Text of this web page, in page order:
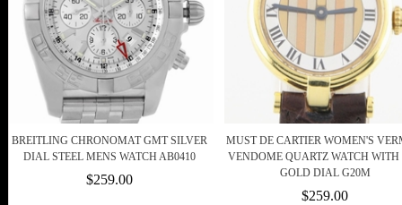
BREITLING CHRONOMAT GMT SILVER
DIAL STEEL MENS WATCH AB0410
$259.00
MUST DE CARTIER WOMEN'S
VENDOME QUARTZ WATCH WITH
GOLD DIAL G20M
$259.00